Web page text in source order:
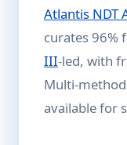
Atlantis NDT
curates 96%
III-led, with
Multi-
available for